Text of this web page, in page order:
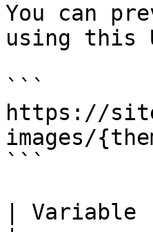
You can
using this
```
https://
images/
```
|